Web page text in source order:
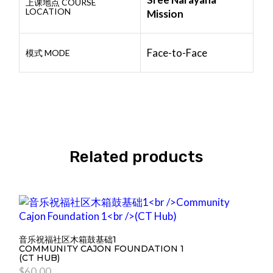
LOCATION
Mission
模式 MODE Face-to-Face
Related products
音乐祝福社区木箱鼓基础1
COMMUNITY CAJON FOUNDATION 1
(CT HUB)